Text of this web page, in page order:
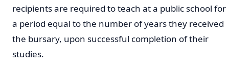
recipients are required to teach at a public school for
a period equal to the number of years they received
the bursary, upon successful completion of their
studies.